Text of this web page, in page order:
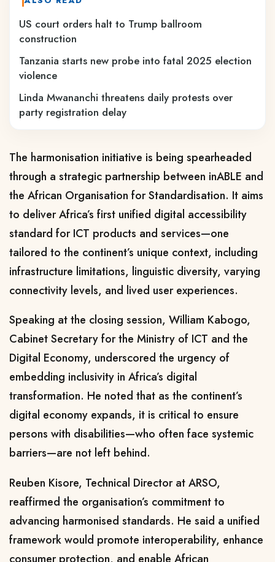
US court orders halt to Trump ballroom
construction
Tanzania starts new probe into fatal 2025 election
violence
Linda Mwananchi threatens daily protests over
party registration delay
The harmonisation initiative is being spearheaded
through a strategic partnership between inABLE and
the African Organisation for Standardisation. It aims
to deliver Africa’s first unified digital accessibility
standard for ICT products and services—one
tailored to the continent’s unique context, including
infrastructure limitations, linguistic diversity, varying
connectivity levels, and lived user experiences.
Speaking at the closing session, William Kabogo,
Cabinet Secretary for the Ministry of ICT and the
Digital Economy, underscored the urgency of
embedding inclusivity in Africa’s digital
transformation. He noted that as the continent’s
digital economy expands, it is critical to ensure
persons with disabilities—who often face systemic
barriers—are not left behind.
Reuben Kisore, Technical Director at ARSO,
reaffirmed the organisation’s commitment to
advancing harmonised standards. He said a unified
framework would promote interoperability, enhance